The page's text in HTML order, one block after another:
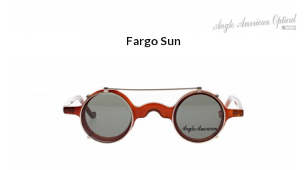
Fargo Sun